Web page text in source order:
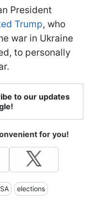
President
Trump, who
war in Ukraine
to personally
to our updates
for you!
elections